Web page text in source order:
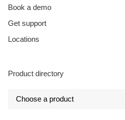
Book a demo
Get support
Locations
Product directory